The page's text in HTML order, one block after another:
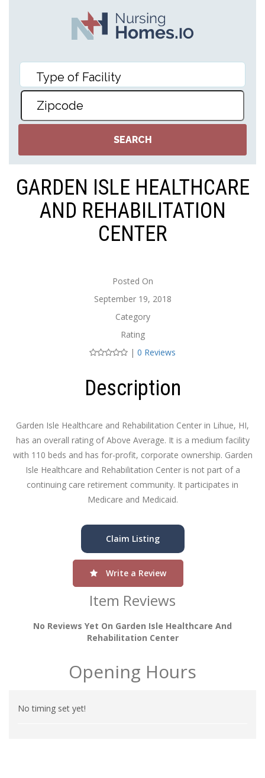
GARDEN ISLE HEALTHCARE
AND REHABILITATION
CENTER
Posted On
September 19, 2018
Category
Rating
| 0 Reviews
Description
Garden Isle Healthcare and Rehabilitation Center in Lihue, HI,
has an overall rating of Above Average. It is a medium facility
with 110 beds and has for-profit, corporate ownership. Garden
Isle Healthcare and Rehabilitation Center is not part of a
continuing care retirement community. It participates in
Medicare and Medicaid.
Claim Listing
Write a Review
Item Reviews
No Reviews Yet On Garden Isle Healthcare And
Rehabilitation Center
Opening Hours
No timing set yet!